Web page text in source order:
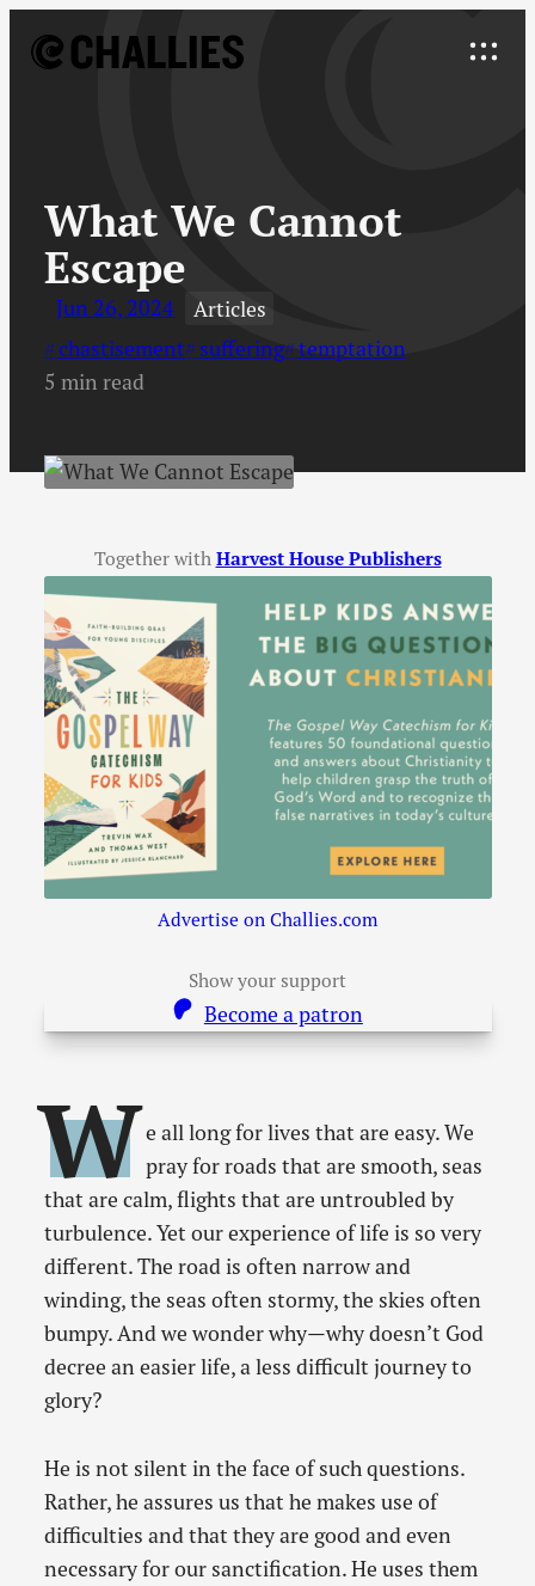
Explore
What We Cannot
Escape
Jun 26, 2024
Articles
chastisement
suffering temptation
5 min read
Together with Harvest House Publishers
Advertise on Challies.com
Show your support
Become a patron
W e all long for lives that are easy. We
pray for roads that are smooth, seas
that are calm, flights that are untroubled by
turbulence. Yet our experience of life is so very
different. The road is often narrow and
winding, the seas often stormy, the skies often
bumpy. And we wonder why—why doesn’t God
decree an easier life, a less difficult journey to
glory?
He is not silent in the face of such questions.
Rather, he assures us that he makes use of
difficulties and that they are good and even
necessary for our sanctification. He uses them